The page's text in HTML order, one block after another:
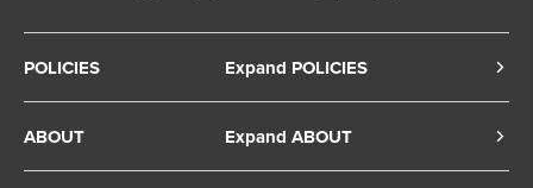
POLICIES Expand POLICIES
ABOUT Expand ABOUT